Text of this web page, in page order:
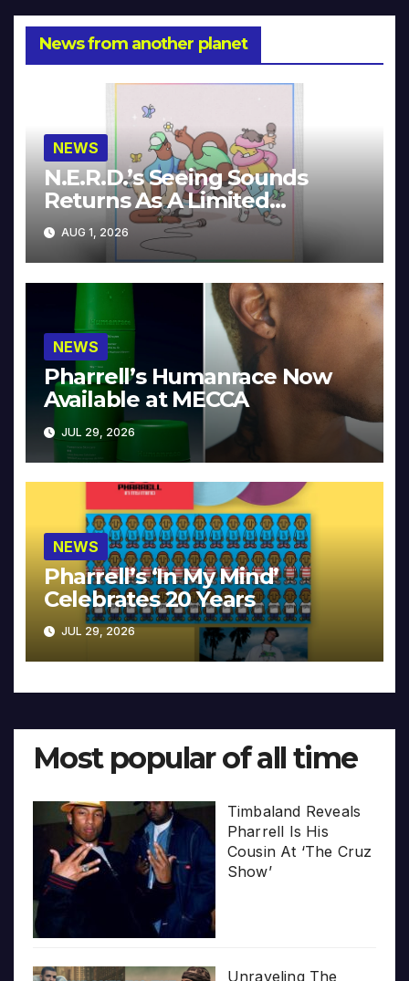
News from another planet
NEWS
N.E.R.D.’s Seeing Sounds
Returns As A Limited
Collector’s Edition
AUG 1, 2026
NEWS
Pharrell’s Humanrace Now
Available at MECCA
JUL 29, 2026
NEWS
Pharrell’s ‘In My Mind’
Celebrates 20 Years
JUL 29, 2026
Most popular of all time
Timbaland Reveals
Pharrell Is His
Cousin At ‘The Cruz
Show’
Unraveling The